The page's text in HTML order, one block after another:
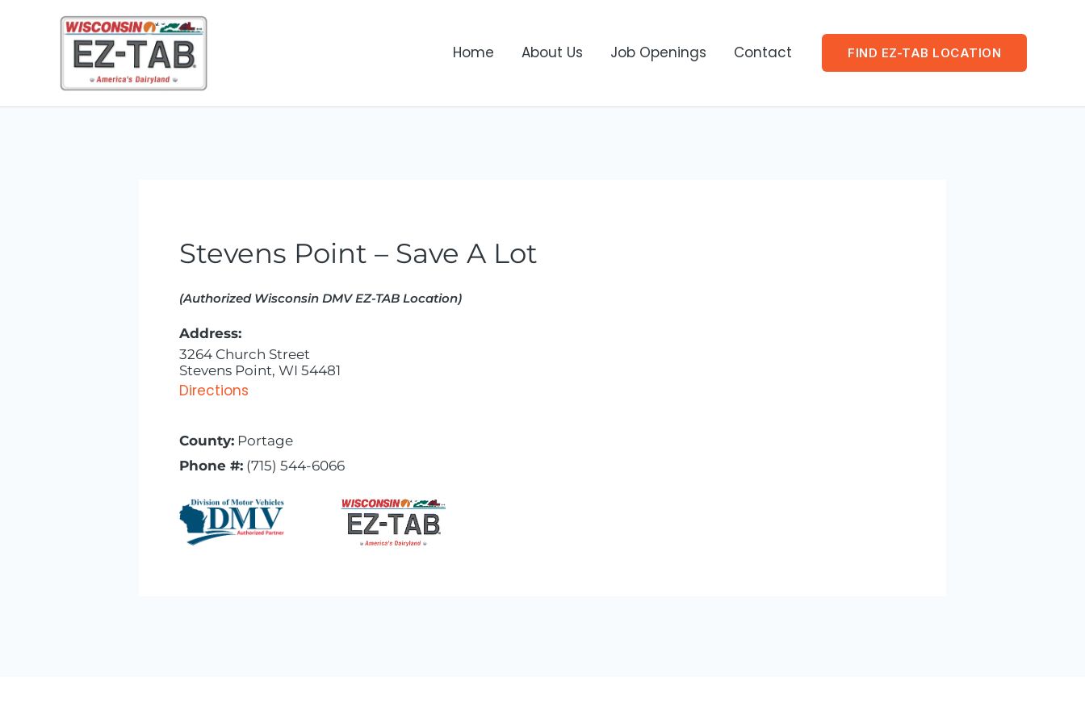
Home About Us Job Openings Contact FIND EZ-TAB LOCATION
Stevens Point – Save A Lot
(Authorized Wisconsin DMV EZ-TAB Location)
Address:
3264 Church Street
Stevens Point, WI 54481
Directions
County: Portage
Phone #: (715) 544-6066